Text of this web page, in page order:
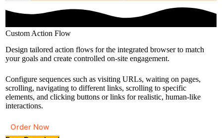
Custom Action Flow
Design tailored action flows for the integrated browser to match
your goals and create controlled on-site engagement.
Configure sequences such as visiting URLs, waiting on pages,
scrolling, navigating to different links, scrolling to specific
elements, and clicking buttons or links for realistic, human-like
interactions.
Order Now